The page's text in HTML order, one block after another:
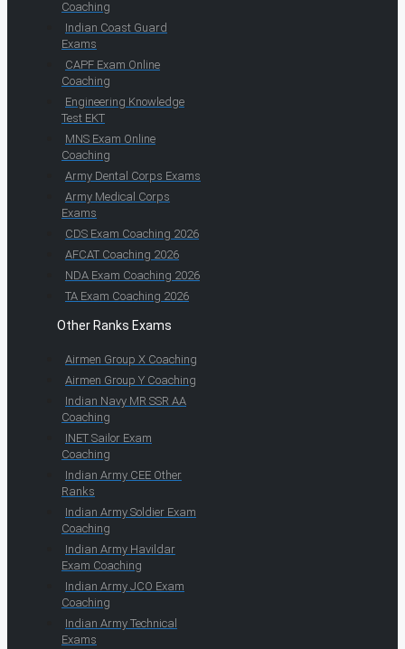
Coaching
Indian Coast Guard
Exams
CAPF Exam Online
Coaching
Engineering Knowledge
Test EKT
MNS Exam Online
Coaching
Army Dental Corps Exams
Army Medical Corps
Exams
CDS Exam Coaching 2026
AFCAT Coaching 2026
NDA Exam Coaching 2026
TA Exam Coaching 2026
Other Ranks Exams
Airmen Group X Coaching
Airmen Group Y Coaching
Indian Navy MR SSR AA
Coaching
INET Sailor Exam
Coaching
Indian Army CEE Other
Ranks
Indian Army Soldier Exam
Coaching
Indian Army Havildar
Exam Coaching
Indian Army JCO Exam
Coaching
Indian Army Technical
Exams